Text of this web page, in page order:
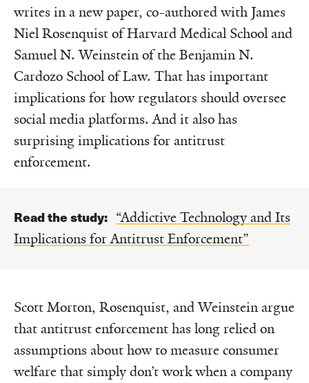
writes in a new paper, co-authored with James
Niel Rosenquist of Harvard Medical School and
Samuel N. Weinstein of the Benjamin N.
Cardozo School of Law. That has important
implications for how regulators should oversee
social media platforms. And it also has
surprising implications for antitrust
enforcement.
Read the study: “Addictive Technology and Its
Implications for Antitrust Enforcement”
Scott Morton, Rosenquist, and Weinstein argue
that antitrust enforcement has long relied on
assumptions about how to measure consumer
welfare that simply don’t work when a company